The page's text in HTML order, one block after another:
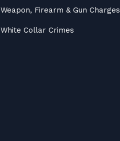
Weapon, Firearm & Gun Charges
White Collar Crimes